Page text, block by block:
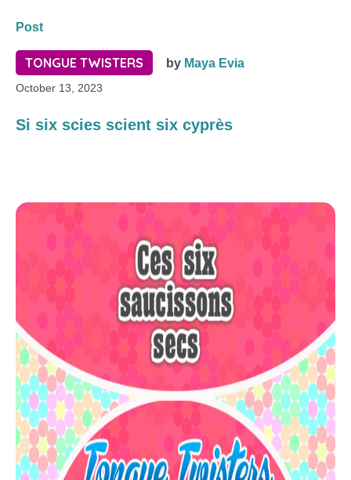
Post
TONGUE TWISTERS by Maya Evia
October 13, 2023
Si six scies scient six cyprès